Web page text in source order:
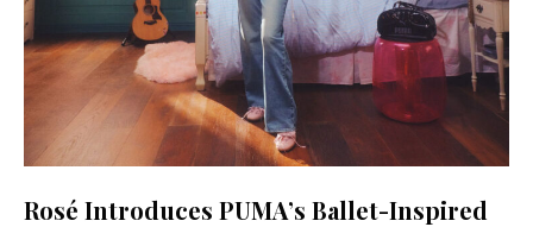
Rosé Introduces PUMA’s Ballet-Inspired